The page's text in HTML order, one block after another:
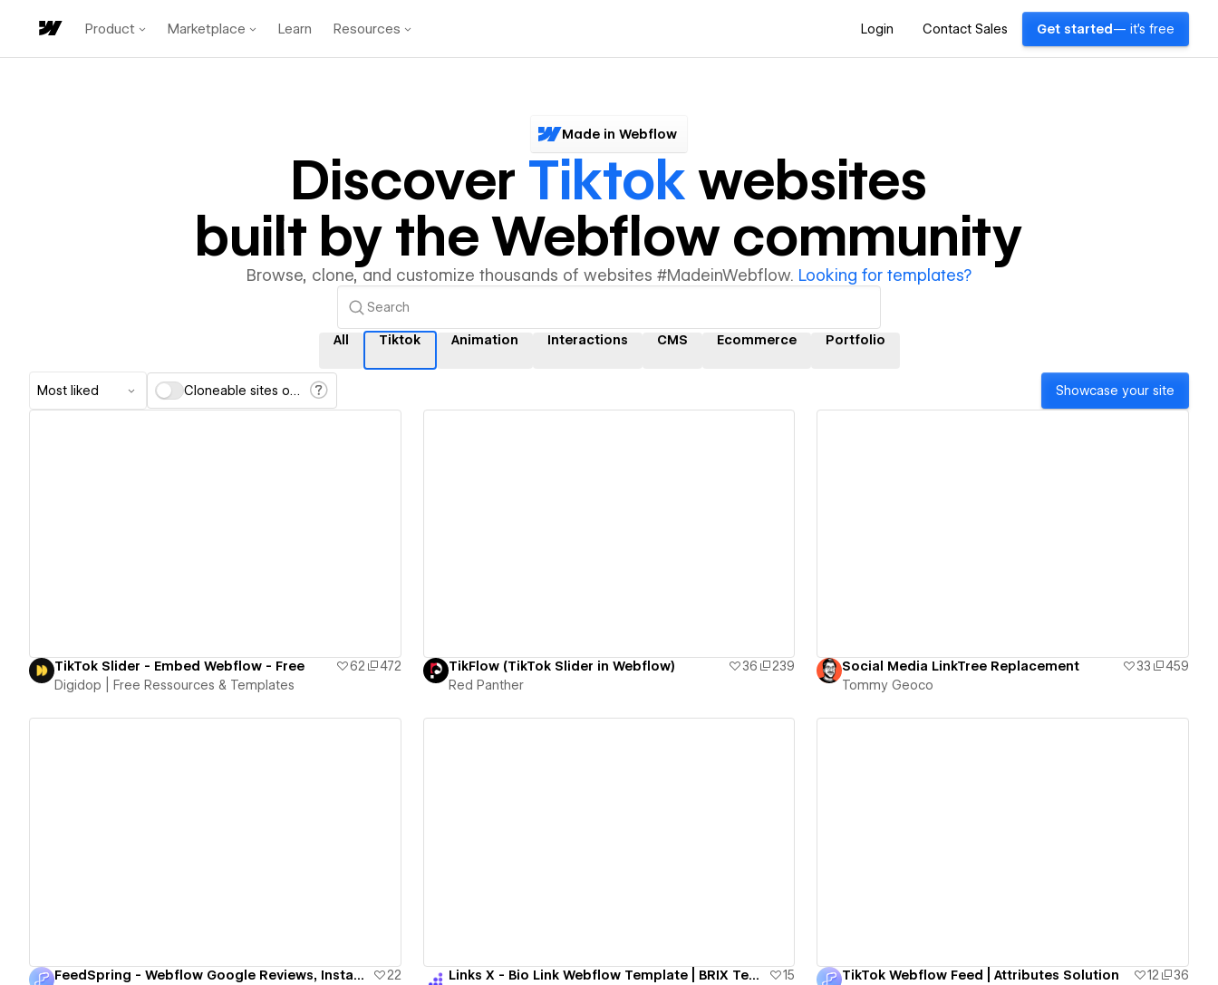
Product Marketplace Learn Resources Login Contact Sales Get started — it's free
Made in Webflow
Discover Tiktokwebsites
built by the Webflow community
Browse, clone, and customize thousands of websites #MadeinWebflow. Looking for templates?
All Tiktok Animation Interactions CMS Ecommerce Portfolio
Most liked Cloneable sites only Showcase your site
TikTok Slider - Embed Webflow - Free 62
472
Digidop | Free Ressources & Templates
TikFlow (TikTok Slider in Webflow) 36
239
Red Panther
Social Media LinkTree Replacement 33
459
Tommy Geoco
FeedSpring - Webflow Google Reviews, Instagram, TikTok & More
22
Links X - Bio Link Webflow Template | BRIX Templates
15
TikTok Webflow Feed | Attributes Solution 12
36